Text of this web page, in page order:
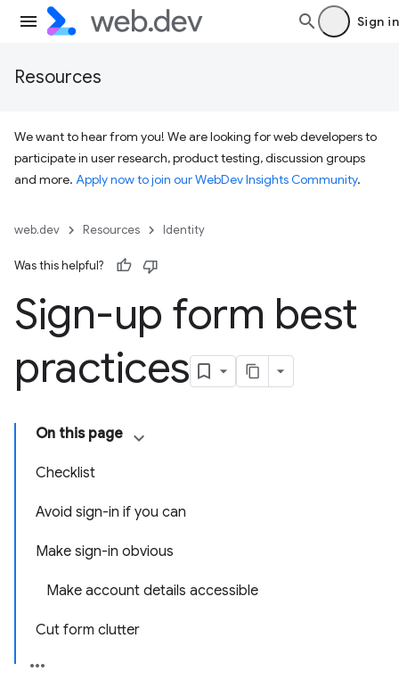
Sign in
Resources
We want to hear from you! We are looking for web developers to
participate in user research, product testing, discussion groups
and more. Apply now to join our WebDev Insights Community.
web.dev Resources Identity
Was this helpful?
Sign-up form best
practices
On this page
Checklist
Avoid sign-in if you can
Make sign-in obvious
Make account details accessible
Cut form clutter